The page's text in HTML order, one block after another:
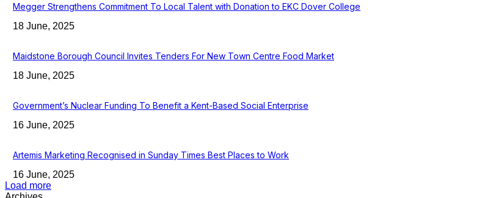
Megger Strengthens Commitment To Local Talent with Donation to EKC Dover College
18 June, 2025
Maidstone Borough Council Invites Tenders For New Town Centre Food Market
18 June, 2025
Government’s Nuclear Funding To Benefit a Kent-Based Social Enterprise
16 June, 2025
Artemis Marketing Recognised in Sunday Times Best Places to Work
16 June, 2025
Load more